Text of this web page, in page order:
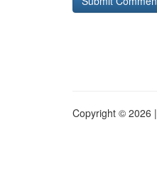
Copyright © 2026 |